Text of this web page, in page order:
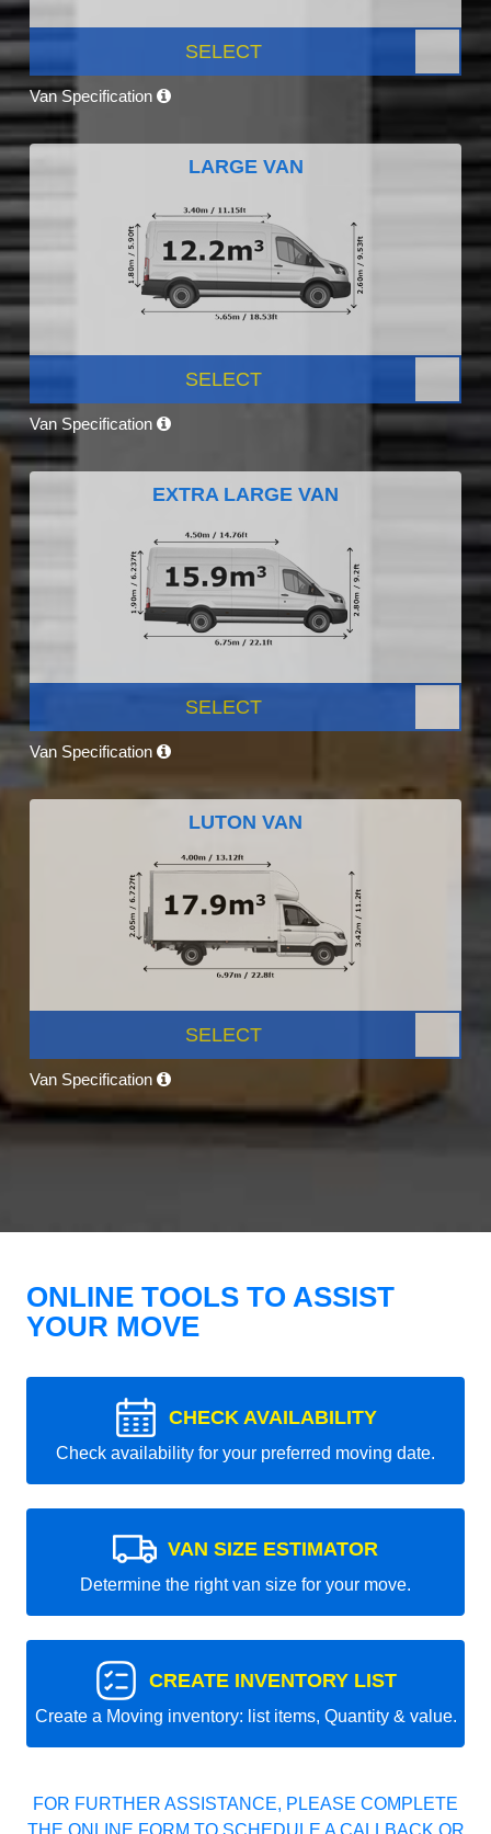
SELECT
Van Specification
LARGE VAN
SELECT
Van Specification
EXTRA LARGE VAN
SELECT
Van Specification
LUTON VAN
SELECT
Van Specification
ONLINE TOOLS TO ASSIST
YOUR MOVE
CHECK AVAILABILITY
Check availability for your preferred moving date.
VAN SIZE ESTIMATOR
Determine the right van size for your move.
CREATE INVENTORY LIST
Create a Moving inventory: list items, Quantity & value.
FOR FURTHER ASSISTANCE, PLEASE COMPLETE